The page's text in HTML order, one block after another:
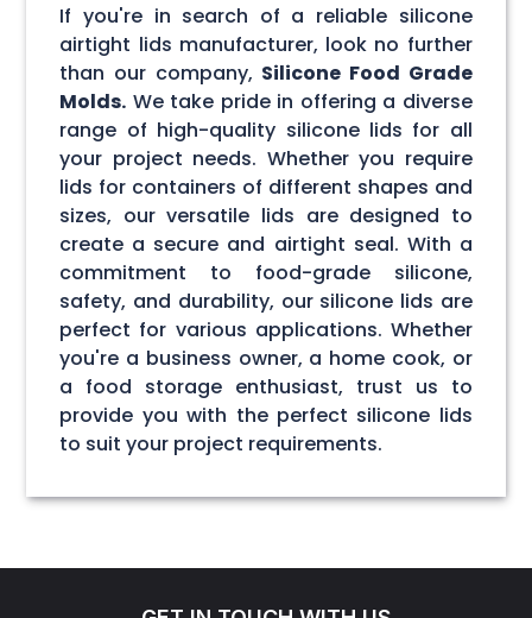
If you're in search of a reliable silicone
airtight lids manufacturer, look no further
than our company, Silicone Food Grade
Molds. We take pride in offering a diverse
range of high-quality silicone lids for all
your project needs. Whether you require
lids for containers of different shapes and
sizes, our versatile lids are designed to
create a secure and airtight seal. With a
commitment to food-grade silicone,
safety, and durability, our silicone lids are
perfect for various applications. Whether
you're a business owner, a home cook, or
a food storage enthusiast, trust us to
provide you with the perfect silicone lids
to suit your project requirements.